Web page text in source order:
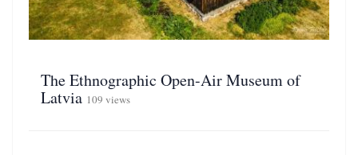
The Ethnographic Open-Air Museum of
Latvia 109 views